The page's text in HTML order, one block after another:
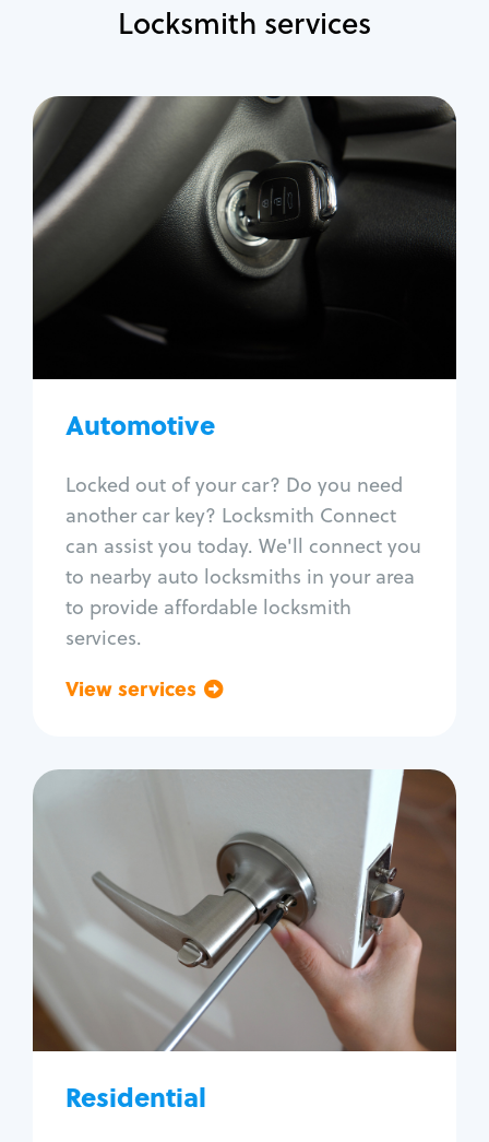
Locksmith services
Automotive
Locked out of your car? Do you need
another car key? Locksmith Connect
can assist you today. We'll connect you
to nearby auto locksmiths in your area
to provide affordable locksmith
services.
View services
Automotive
Locksmith Services
Auto lockout
Trunk lockout
Car door lock repair
Fix trunk lock
Residential
Residential
Locksmith Services
House lockout
Lock change
Lock re-key
Lock install
Lock repair